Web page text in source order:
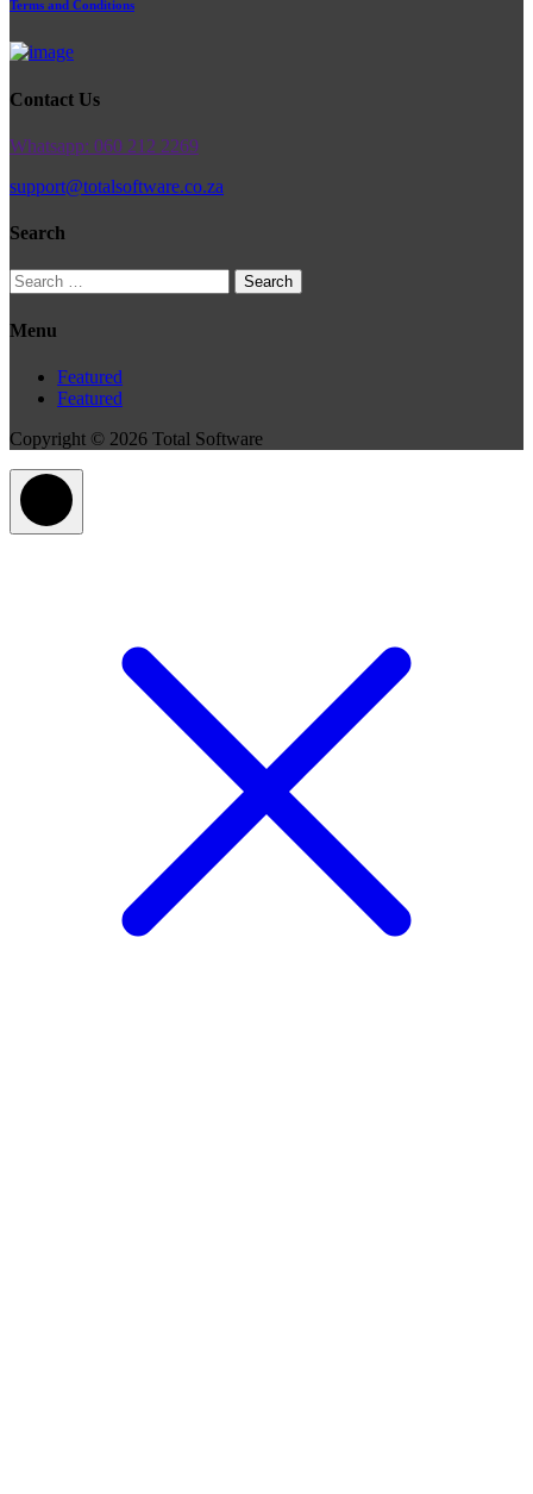
Terms and Conditions
Contact Us
Whatsapp: 060 212 2269
support@totalsoftware.co.za
Search
Search
for:
Menu
Featured
Featured
Copyright © 2026 Total Software